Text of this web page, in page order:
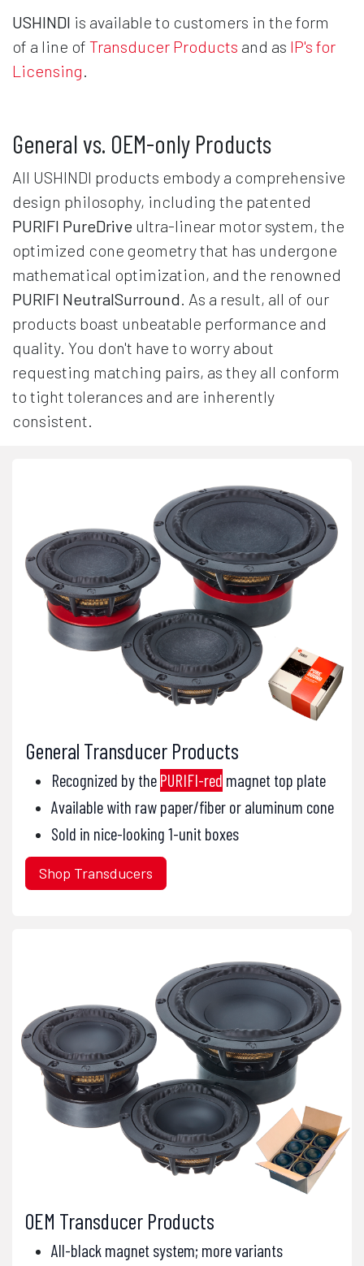
USHINDI is available to customers in the form
of a line of Transducer Products and as IP's for
Licensing.
General vs. OEM-only Products
All USHINDI products embody a comprehensive
design philosophy, including the patented
PURIFI PureDrive ultra-linear motor system, the
optimized cone geometry that has undergone
mathematical optimization, and the renowned
PURIFI NeutralSurround. As a result, all of our
products boast unbeatable performance and
quality. You don't have to worry about
requesting matching pairs, as they all conform
to tight tolerances and are inherently
consistent.
General Transducer Products
Recognized by the PURIFI-red magnet top plate
Available with raw paper/fiber or aluminum cone
Sold in nice-looking 1-unit boxes
Shop Transducers
OEM Transducer Products
All-black magnet system; more variants